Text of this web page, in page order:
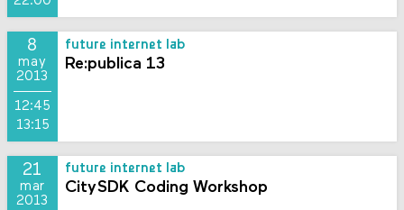
8
may
2013
12:45
13:15
future internet lab
Re:publica 13
21
mar
2013
future internet lab
CitySDK Coding Workshop